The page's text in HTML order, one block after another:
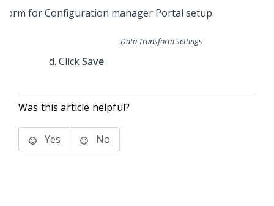
Data Transform settings
ClickSave.
Was this article helpful?
Yes No